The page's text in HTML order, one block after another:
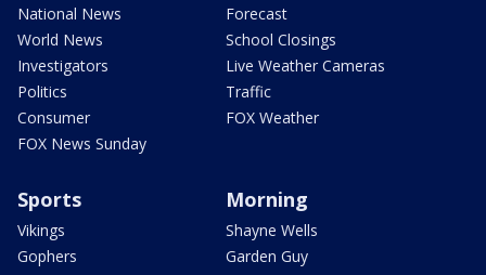
National News
World News
Investigators
Politics
Consumer
FOX News Sunday
Forecast
School Closings
Live Weather Cameras
Traffic
FOX Weather
Sports
Vikings
Gophers
Morning
Shayne Wells
Garden Guy